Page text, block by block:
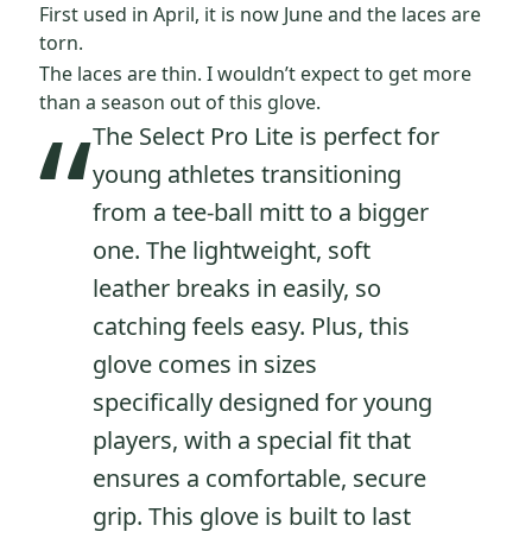
First used in April, it is now June and the laces are
torn.
The laces are thin. I wouldn’t expect to get more
than a season out of this glove.
“The Select Pro Lite is perfect for
young athletes transitioning
from a tee-ball mitt to a bigger
one. The lightweight, soft
leather breaks in easily, so
catching feels easy. Plus, this
glove comes in sizes
specifically designed for young
players, with a special fit that
ensures a comfortable, secure
grip. This glove is built to last